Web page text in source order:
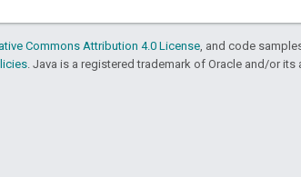
Commons Attribution 4.0 License, and code
. Java is a registered trademark of Oracle and/or its